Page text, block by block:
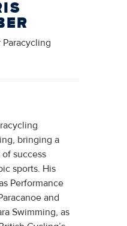
bringing a
success
sports. His
Performance
and
Swimming, as